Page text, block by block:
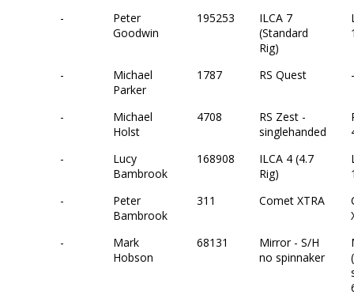
-
Peter
Goodwin
195253
ILCA 7
(Standard
Rig)
-
Michael
Parker
1787 RS Quest -
-
Michael
Holst
4708
RS Zest -
singlehanded
-
Lucy
Bambrook
168908
ILCA 4 (4.7
Rig)
-
Peter
Bambrook
311 Comet XTRA
-
Mark
Hobson
68131
Mirror - S/H
no spinnaker